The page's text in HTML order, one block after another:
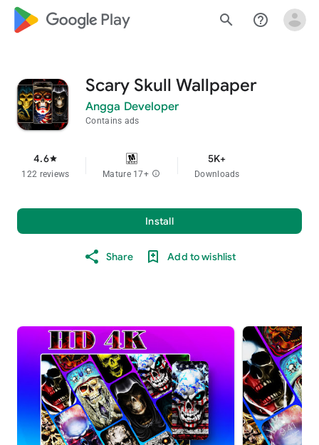
google_logo Play search help_outline
Scary Skull Wallpaper
Angga Developer
Contains ads
4.6star
122 reviews Mature 17+ info
5K+
Downloads
Install
Share Add to wishlist